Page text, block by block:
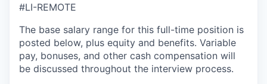
#LI-REMOTE
The base salary range for this full-time position is
posted below, plus equity and benefits. Variable
pay, bonuses, and other cash compensation will
be discussed throughout the interview process.